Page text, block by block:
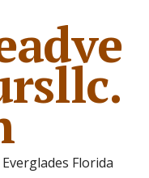
Florida